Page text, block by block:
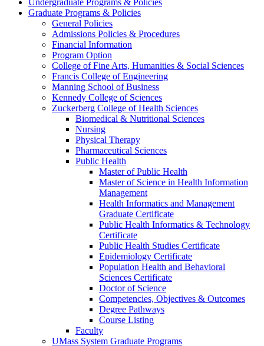
Graduate Programs & Policies
General Policies
Admissions Policies & Procedures
Financial Information
Program Option
College of Fine Arts, Humanities & Social Sciences
Francis College of Engineering
Manning School of Business
Kennedy College of Sciences
Zuckerberg College of Health Sciences
Biomedical & Nutritional Sciences
Nursing
Physical Therapy
Pharmaceutical Sciences
Public Health
Master of Public Health
Master of Science in Health Information
Management
Health Informatics and Management
Graduate Certificate
Public Health Informatics & Technology
Certificate
Public Health Studies Certificate
Epidemiology Certificate
Population Health and Behavioral
Sciences Certificate
Doctor of Science
Competencies, Objectives & Outcomes
Degree Pathways
Course Listing
Faculty
UMass System Graduate Programs